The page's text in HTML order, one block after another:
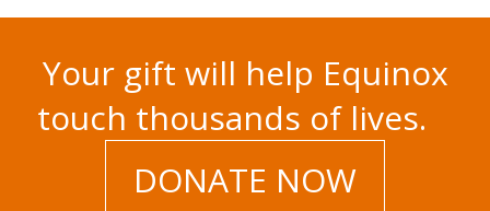
Your gift will help Equinox
touch thousands of lives.
DONATE NOW